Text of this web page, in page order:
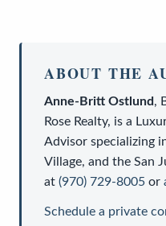
ABOUT THE
Anne-Britt Ostlund,
Rose Realty, is a
Advisor specializing
Village, and the San
at (970) 729-8005 or
Schedule a private